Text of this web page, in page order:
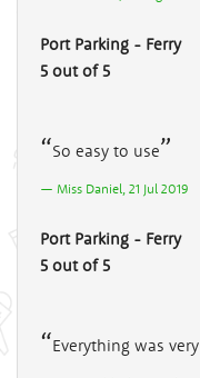
Port Parking - Ferry
5 out of 5
So easy to use
Miss Daniel, 21 Jul 2019
Port Parking - Ferry
5 out of 5
Everything was